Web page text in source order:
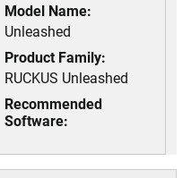
Model Name:
Unleashed
Product Family:
RUCKUS Unleashed
Recommended
Software: